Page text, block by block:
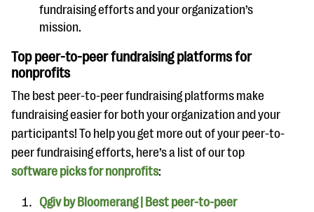
fundraising efforts and your organization’s
mission.
Top peer-to-peer fundraising platforms for
nonprofits
The best peer-to-peer fundraising platforms make
fundraising easier for both your organization and your
participants! To help you get more out of your peer-to-
peer fundraising efforts, here’s a list of our top
software picks for nonprofits:
Qgiv by Bloomerang | Best peer-to-peer